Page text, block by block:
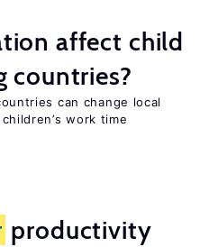
affect child
countries?
can change local
work time
productivity